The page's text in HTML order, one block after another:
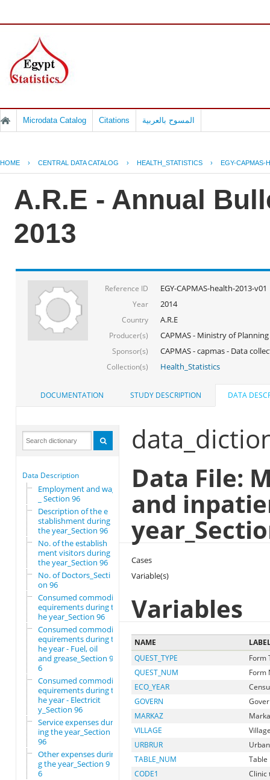
Microdata Catalog Citations المسوح بالعربية
HOME › CENTRAL DATA CATALOG › HEALTH_STATISTICS › EGY-CAPMAS-
A.R.E - Annual
2013
Reference ID EGY-CAPMAS-health-2013-v01
Year 2014
Country A.R.E
Producer(s) CAPMAS - Ministry of Planning
Sponsor(s) CAPMAS - capmas - Data
Collection(s) Health_Statistics
DOCUMENTATION STUDY DESCRIPTION DATA
Data Description
Employment and wages
_ Section 96
Description of the e
stablishment during
the year_Section 96
No. of the establish
ment visitors during
the year_Section 96
No. of Doctors_Secti
on 96
Consumed commodity r
equirements during t
he year_Section 96
Consumed commodity r
equirements during t
he year - Fuel, oil
and grease_Section 9
6
Consumed commodity r
equirements during t
he year - Electricit
y_Section 96
Service expenses dur
ing the year_Section
96
Other expenses durin
g the year_Section 9
6
Data File:
and
Cases
Variable(s)
Variables
NAME
QUEST_TYPE
Form
QUEST_NUM
Form
ECO_YEAR
GOVERN
MARKAZ
VILLAGE
URBRUR
TABLE_NUM
Table
CODE1
Clinic